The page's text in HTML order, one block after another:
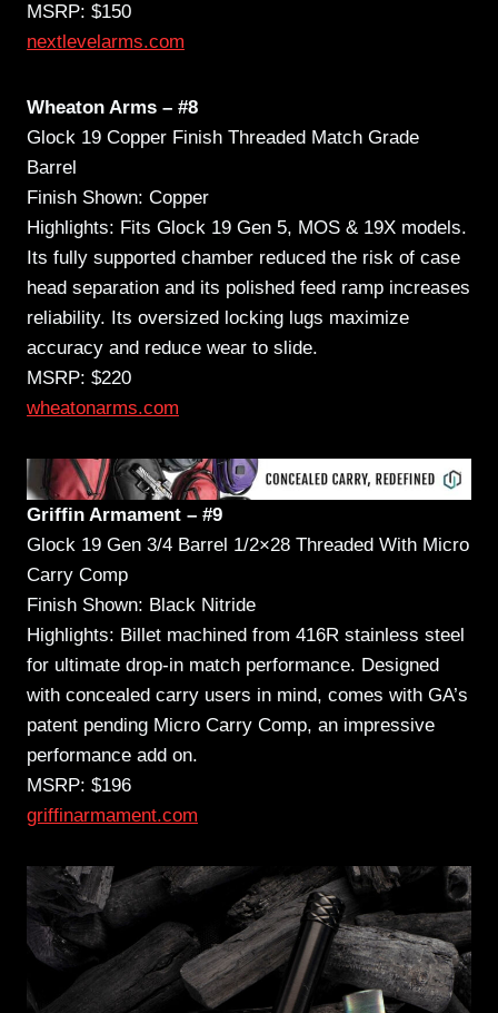
MSRP: $150
nextlevelarms.com
Wheaton Arms – #8
Glock 19 Copper Finish Threaded Match Grade
Barrel
Finish Shown: Copper
Highlights: Fits Glock 19 Gen 5, MOS & 19X models.
Its fully supported chamber reduced the risk of case
head separation and its polished feed ramp increases
reliability. Its oversized locking lugs maximize
accuracy and reduce wear to slide.
MSRP: $220
wheatonarms.com
Griffin Armament – #9
Glock 19 Gen 3/4 Barrel 1/2×28 Threaded With Micro
Carry Comp
Finish Shown: Black Nitride
Highlights: Billet machined from 416R stainless steel
for ultimate drop-in match performance. Designed
with concealed carry users in mind, comes with GA’s
patent pending Micro Carry Comp, an impressive
performance add on.
MSRP: $196
griffinarmament.com